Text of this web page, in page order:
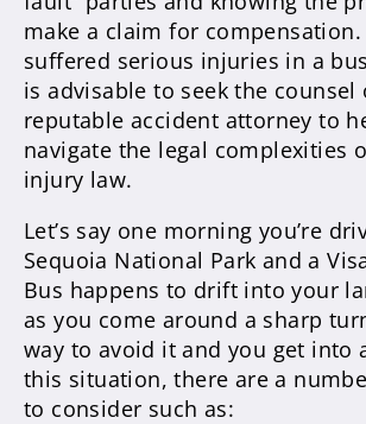
make a claim for compensation.
suffered serious injuries in a
is advisable to seek the counsel
reputable accident attorney to
navigate the legal complexities
injury law.
Let’s say one morning you’re
Sequoia National Park and a
Bus happens to drift into your
as you come around a sharp
way to avoid it and you get into
this situation, there are a
to consider such as: